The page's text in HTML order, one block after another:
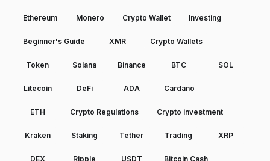
Ethereum Monero Crypto Wallet Investing
Beginner's Guide XMR Crypto Wallets
Token Solana Binance BTC SOL
Litecoin DeFi ADA Cardano
ETH Crypto Regulations Crypto investment
Kraken Staking Tether Trading XRP
DEX Ripple USDT Bitcoin Cash